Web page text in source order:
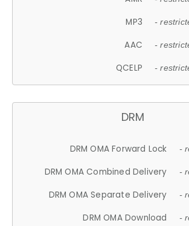
MP3 -
AAC -
QCELP -
DRM
DRM OMA Forward Lock -
DRM OMA Combined Delivery -
DRM OMA Separate Delivery -
DRM OMA Download -